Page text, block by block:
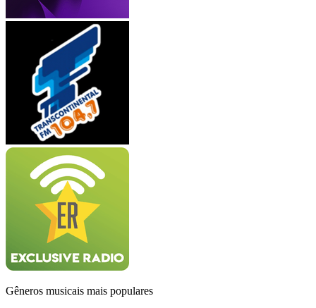
Gêneros musicais mais populares